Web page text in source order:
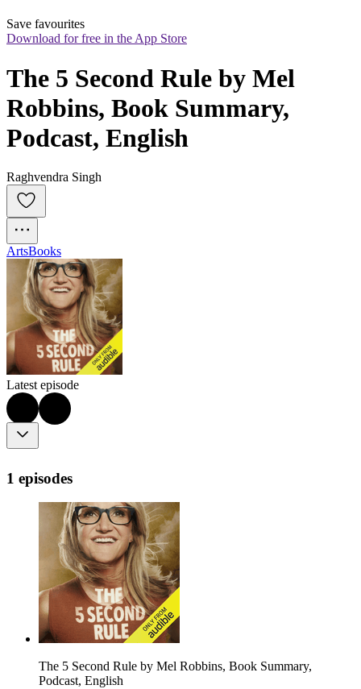
Save favourites
Download for free in the App Store
The 5 Second Rule by Mel
Robbins, Book Summary,
Podcast, English
Raghvendra Singh
ArtsBooks
Latest episode
1 episodes
The 5 Second Rule by Mel Robbins, Book Summary,
Podcast, English